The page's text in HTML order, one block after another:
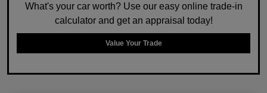
What's your car worth? Use our easy online trade-in
calculator and get an appraisal today!
Value Your Trade